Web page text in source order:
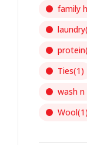
family
laundry
protein
Ties(1)
wash
Wool(1)